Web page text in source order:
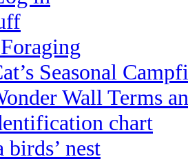
Seasonal
Wall Terms
chart
nest